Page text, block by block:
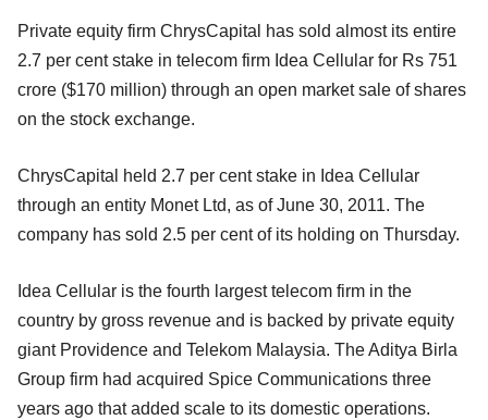
Private equity firm ChrysCapital has sold almost its entire
2.7 per cent stake in telecom firm Idea Cellular for Rs 751
crore ($170 million) through an open market sale of shares
on the stock exchange.
ChrysCapital held 2.7 per cent stake in Idea Cellular
through an entity Monet Ltd, as of June 30, 2011. The
company has sold 2.5 per cent of its holding on Thursday.
Idea Cellular is the fourth largest telecom firm in the
country by gross revenue and is backed by private equity
giant Providence and Telekom Malaysia. The Aditya Birla
Group firm had acquired Spice Communications three
years ago that added scale to its domestic operations.